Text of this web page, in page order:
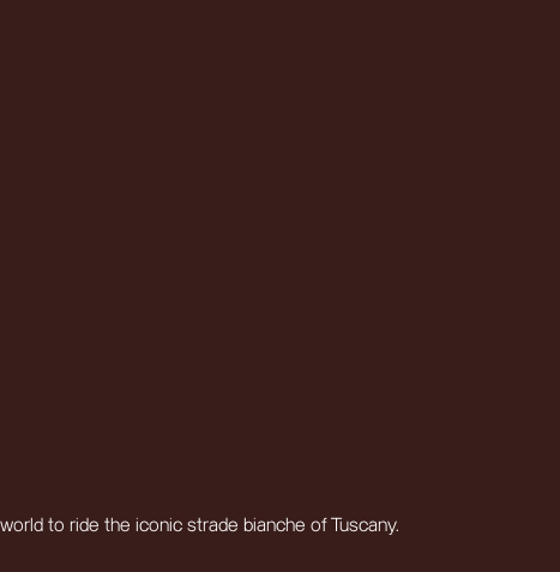
to ride the iconic strade bianche of Tuscany.